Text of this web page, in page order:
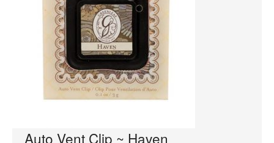
Candles
Car Vents
Reed Diffusers
Sachets
Sweet Grace Collection
Auto Vent Clip ~ Haven